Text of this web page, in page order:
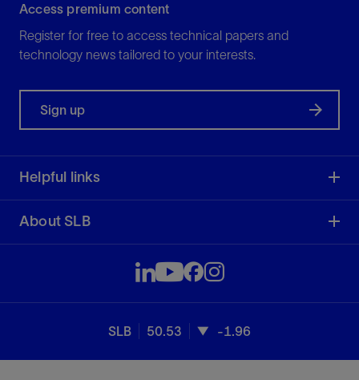
Access premium content
Register for free to access technical papers and
technology news tailored to your interests.
Sign up
Helpful links
About SLB
SLB 50.53 -1.96